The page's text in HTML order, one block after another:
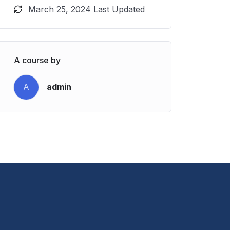
March 25, 2024 Last Updated
A course by
A admin